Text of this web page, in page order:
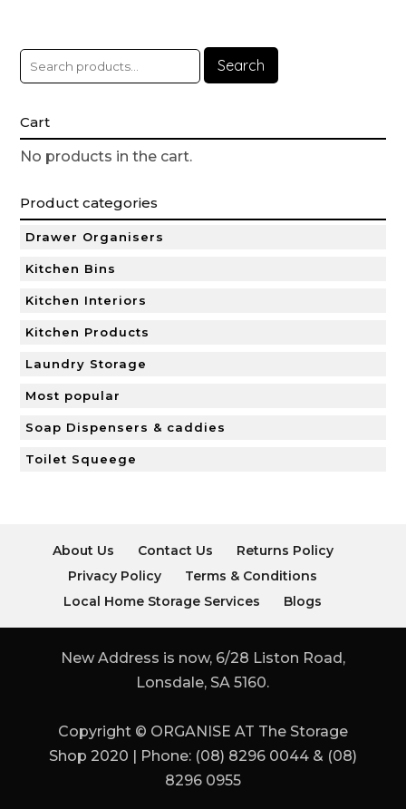
Search
Cart
No products in the cart.
Product categories
Drawer Organisers
Kitchen Bins
Kitchen Interiors
Kitchen Products
Laundry Storage
Most popular
Soap Dispensers & caddies
Toilet Squeege
About Us Contact Us
Returns Policy
Privacy Policy
Terms & Conditions
Local Home Storage Services
Blogs
New Address is now, 6/28 Liston Road,
Lonsdale, SA 5160.
Copyright © ORGANISE AT The Storage
Shop 2020 | Phone: (08) 8296 0044 & (08)
8296 0955